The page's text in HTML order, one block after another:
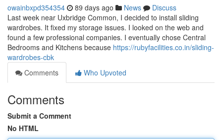
owainbxpd354354 89 days ago News
Discuss
Last week near Uxbridge Common, I decided to install sliding
wardrobes. It fixed my storage issues. I looked on the web and
found a few professional companies. I eventually chose Central
Bedrooms and Kitchens because https://rubyfacilities.co.in/sliding-
wardrobes-cbk
Comments
Who Upvoted
Comments
Submit a Comment
No HTML